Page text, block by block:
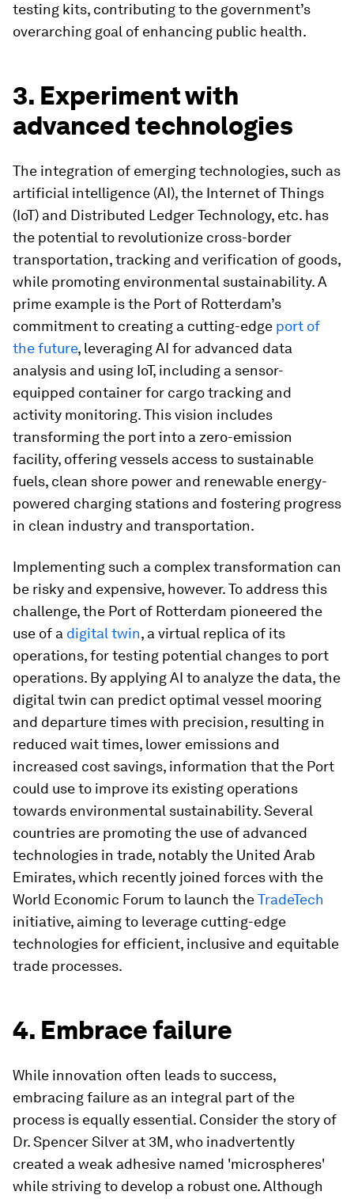
testing kits, contributing to the government’s
overarching goal of enhancing public health.
3. Experiment with
advanced technologies
The integration of emerging technologies, such as
artificial intelligence (AI), the Internet of Things
(IoT) and Distributed Ledger Technology, etc. has
the potential to revolutionize cross-border
transportation, tracking and verification of goods,
while promoting environmental sustainability. A
prime example is the Port of Rotterdam’s
commitment to creating a cutting-edge port of
the future, leveraging AI for advanced data
analysis and using IoT, including a sensor-
equipped container for cargo tracking and
activity monitoring. This vision includes
transforming the port into a zero-emission
facility, offering vessels access to sustainable
fuels, clean shore power and renewable energy-
powered charging stations and fostering progress
in clean industry and transportation.
Implementing such a complex transformation can
be risky and expensive, however. To address this
challenge, the Port of Rotterdam pioneered the
use of a digital twin, a virtual replica of its
operations, for testing potential changes to port
operations. By applying AI to analyze the data, the
digital twin can predict optimal vessel mooring
and departure times with precision, resulting in
reduced wait times, lower emissions and
increased cost savings, information that the Port
could use to improve its existing operations
towards environmental sustainability. Several
countries are promoting the use of advanced
technologies in trade, notably the United Arab
Emirates, which recently joined forces with the
World Economic Forum to launch theTradeTech
initiative, aiming to leverage cutting-edge
technologies for efficient, inclusive and equitable
trade processes.
4. Embrace failure
While innovation often leads to success,
embracing failure as an integral part of the
process is equally essential. Consider the story of
Dr. Spencer Silver at 3M, who inadvertently
created a weak adhesive named 'microspheres'
while striving to develop a robust one. Although